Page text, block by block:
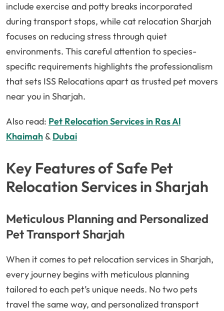
include exercise and potty breaks incorporated
during transport stops, while cat relocation Sharjah
focuses on reducing stress through quiet
environments. This careful attention to species-
specific requirements highlights the professionalism
that sets ISS Relocations apart as trusted pet movers
near you in Sharjah.
Also read: Pet Relocation Services in Ras Al
Khaimah &Dubai
Key Features of Safe Pet
Relocation Services in Sharjah
Meticulous Planning and Personalized
Pet Transport Sharjah
When it comes to pet relocation services in Sharjah,
every journey begins with meticulous planning
tailored to each pet’s unique needs. No two pets
travel the same way, and personalized transport